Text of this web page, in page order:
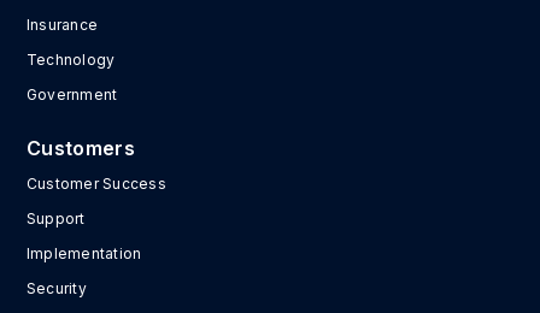
Insurance
Technology
Government
Customers
Customer Success
Support
Implementation
Security